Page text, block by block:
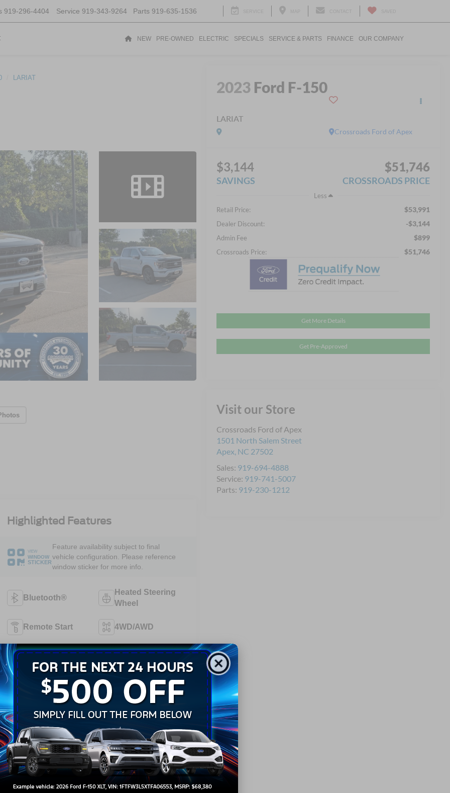
919-296-4404 Service 919-343-9264 Parts 919-635-1536
NEW PRE-OWNED ELECTRIC SPECIALS SERVICE & PARTS FINANCE OUR COMPANY
LARIAT
2023 Ford F-150
LARIAT
Crossroads Ford of Apex
$3,144
SAVINGS
$51,746
CROSSROADS PRICE
Less
Retail Price:
$53,991
Dealer Discount: -$3,144
Admin Fee $899
Crossroads Price: $51,746
Get More Details
Get Pre-Approved
Visit our Store
Crossroads Ford of Apex
1501 North Salem Street
Apex, NC 27502
Sales: 919-694-4888
Service: 919-741-5007
Parts: 919-230-1212
Highlighted Features
VIEW
WINDOW
STICKER
Feature availability subject to final
vehicle configuration. Please reference
window sticker for more info.
Bluetooth®
Heated Steering
Wheel
Remote Start 4WD/AWD
Android Auto Apple CarPlay
Heated Seats Keyless Entry
View More Highlights...
Eligible Benefits